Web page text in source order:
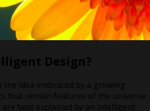
Design?
idea embraced by a growing
that certain features of the universe
best explained by an intelligent